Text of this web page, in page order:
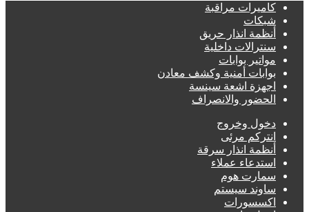
كاميرات مراقبة
شبكات
أنظمة انذار حريق
سنترالات داخلية
مواتير بوابات
بوابات أمنية وكشف معادن
اجهزة اشعة سينسة
الحضور والانصراف
دخول وخروج
انتركم مرئى
أنظمة انذار سرقة
استدعاء عملاء
سمارت هوم
ساوند سيستم
اكسسورات